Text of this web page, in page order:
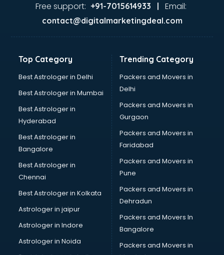
Gas stove manufacturers in vijayawada
Glass bottle manufacturers in vijayawada
Glow sign board manufacturers in vijayawada
Hardware manufacturers in vijayawada
Hdpe pipe manufacturers in vijayawada
Helmet manufacturers in vijayawada
Jewellery manufacturers in vijayawada
Jute Bags manufacturers in vijayawada
Kidswear manufacturers in vijayawada
Kitchen Sink manufacturers in vijayawada
Label manufacturers in vijayawada
Ladies Footwear manufacturers in vijayawada
Ladies Garment manufacturers in vijayawada
Ladies Sandal manufacturers in vijayawada
Leather Bag manufacturers in vijayawada
Led manufacturers in vijayawada
Led Light manufacturers in vijayawada
Led sign Board manufacturers in vijayawada
Led Tv manufacturers in vijayawada
Free support: +91-7015614933 | Email:
contact@digitalmarketingdeal.com
Top Category
Best Astrologer in Delhi
Best Astrologer in Mumbai
Best Astrologer in
Hyderabad
Best Astrologer in
Bangalore
Best Astrologer in
Chennai
Best Astrologer in Kolkata
Astrologer in jaipur
Astrologer in Indore
Astrologer in Noida
Trending Category
Packers and Movers in
Delhi
Packers and Movers in
Gurgaon
Packers and Movers in
Faridabad
Packers and Movers in
Pune
Packers and Movers in
Dehradun
Packers and Movers In
Bangalore
Packers and Movers in